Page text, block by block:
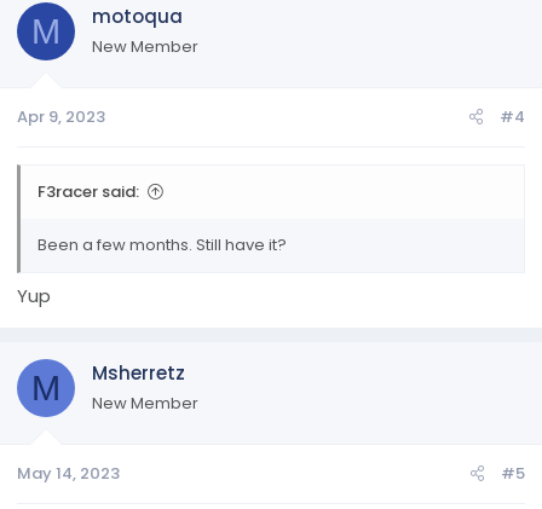
M motoqua
New Member
Apr 9, 2023 #4
F3racer said:
Been a few months. Still have it?
Yup
M Msherretz
New Member
May 14, 2023 #5